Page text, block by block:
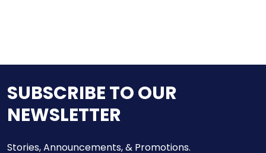
SUBSCRIBE TO OUR
NEWSLETTER
Stories, Announcements, & Promotions.